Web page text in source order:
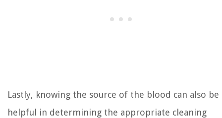
Lastly, knowing the source of the blood can also be
helpful in determining the appropriate cleaning